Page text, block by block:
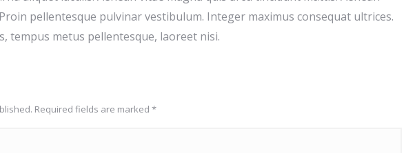
pellentesque pulvinar vestibulum. Integer maximus consequat ultrices.
tempus metus pellentesque, laoreet nisi.
Required fields are marked *